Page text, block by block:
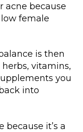
acne because
female
is then
vitamins,
you
into
because it’s a